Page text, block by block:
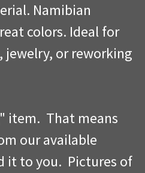
Namibian
colors. Ideal for
or reworking
item. That means
our available
it to you. Pictures of